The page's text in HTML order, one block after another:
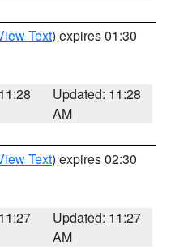
Text) expires 01:30
Updated: 11:28
AM
Text) expires 02:30
Updated: 11:27
AM